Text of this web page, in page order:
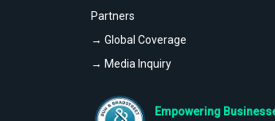
Partners
→ Global Coverage
→ Media Inquiry
Empowering